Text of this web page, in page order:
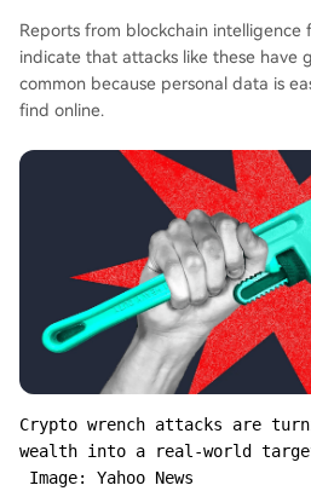
Reports from blockchain intelligence
indicate that attacks like these have
common because personal data is
find online.
Crypto wrench attacks are
wealth into a real-world
Image: Yahoo News